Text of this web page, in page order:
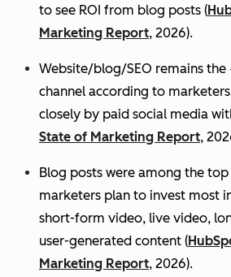
to see ROI from blog posts (
Marketing Report, 2026).
Website/blog/SEO remains the
channel according to
closely by paid social media
State of Marketing Report,
Blog posts were among the
marketers plan to invest most
short-form video, live video,
user-generated content (
Marketing Report, 2026).